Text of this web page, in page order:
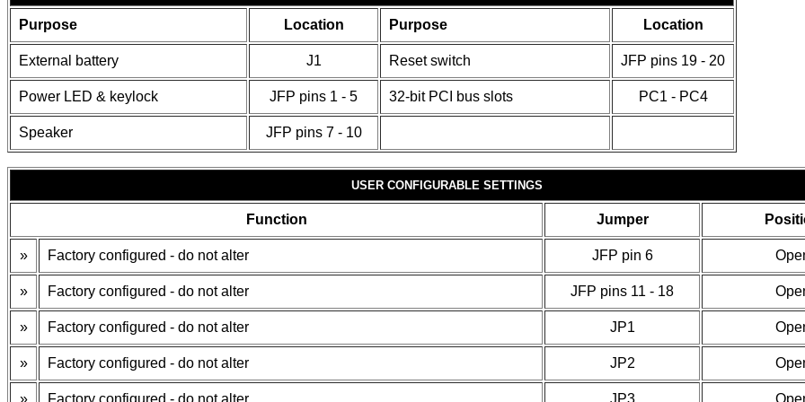
Purpose Location Purpose Location
External battery J1 Reset switch JFP pins 19 - 20
Power LED & keylock JFP pins 1 - 5 32-bit PCI bus slots PC1 - PC4
Speaker JFP pins 7 - 10
USER CONFIGURABLE SETTINGS
Function Jumper
» Factory configured - do not alter JFP pin 6
» Factory configured - do not alter JFP pins 11 - 18
» Factory configured - do not alter JP1
» Factory configured - do not alter JP2
» Factory configured - do not alter JP3